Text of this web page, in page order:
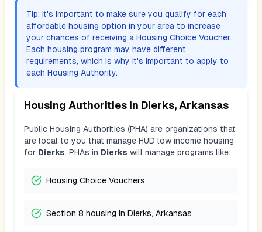
Tip: It's important to make sure you qualify for each
affordable housing option in your area to increase
your chances of receiving a Housing Choice Voucher.
Each housing program may have different
requirements, which is why it's important to apply to
each Housing Authority.
Housing Authorities In Dierks, Arkansas
Public Housing Authorities (PHA) are organizations that
are local to you that manage HUD low income housing
for Dierks. PHAs in Dierks will manage programs like:
Housing Choice Vouchers
Section 8 housing in Dierks, Arkansas